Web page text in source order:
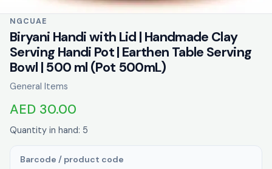
NGCUAE
Biryani Handi with Lid | Handmade Clay
Serving Handi Pot | Earthen Table Serving
Bowl | 500 ml (Pot 500mL)
General Items
AED 30.00
Quantity in hand: 5
Barcode / product code